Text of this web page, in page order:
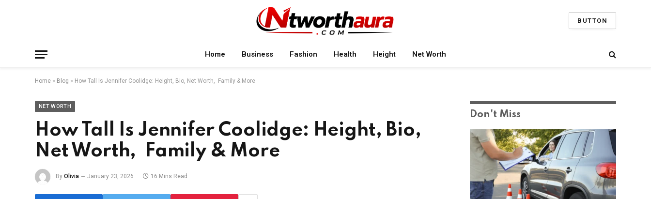
BUTTON
Home Business Fashion Health Height Net Worth
Home » Blog » How Tall Is Jennifer Coolidge: Height, Bio, Net Worth, Family & More
NET WORTH
How Tall Is Jennifer Coolidge: Height, Bio,
Net Worth, Family & More
By Olivia January 23, 2026 16 Mins Read
Don't Miss